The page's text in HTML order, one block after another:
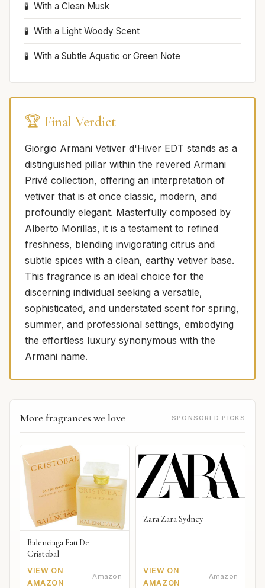
With a Clean Musk
With a Light Woody Scent
With a Subtle Aquatic or Green Note
🏆 Final Verdict
Giorgio Armani Vetiver d'Hiver EDT stands as a
distinguished pillar within the revered Armani
Privé collection, offering an interpretation of
vetiver that is at once classic, modern, and
profoundly elegant. Masterfully composed by
Alberto Morillas, it is a testament to refined
freshness, blending invigorating citrus and
subtle spices with a clean, earthy vetiver base.
This fragrance is an ideal choice for the
discerning individual seeking a versatile,
sophisticated, and understated scent for spring,
summer, and professional settings, embodying
the effortless luxury synonymous with the
Armani name.
More fragrances we love SPONSORED PICKS
Balenciaga Eau De
Cristobal
VIEW ON
AMAZON
Amazon
Zara Zara Sydney
VIEW ON
AMAZON
Amazon